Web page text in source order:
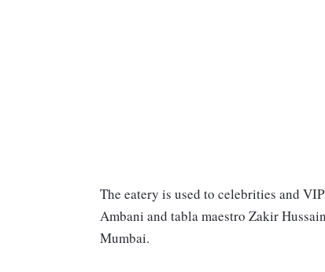
The eatery is used to celebrities and
Ambani and tabla maestro Zakir
Mumbai.